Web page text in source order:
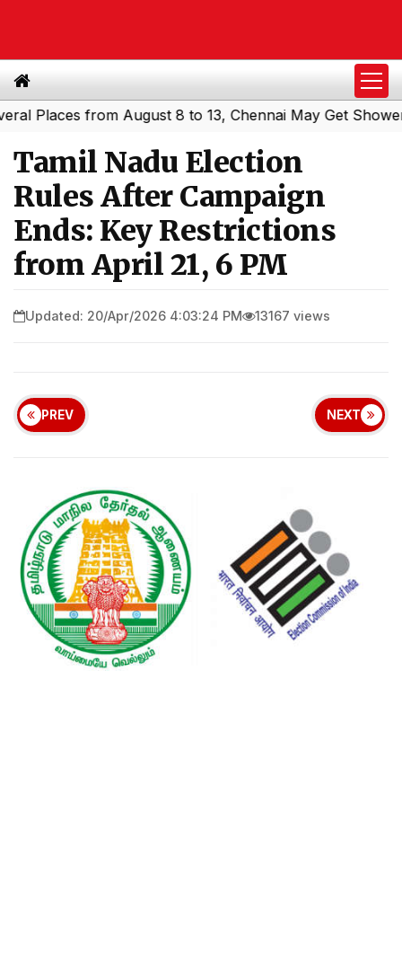
from August 8 to 13, Chennai May Get Showers|
Tamil Nadu Election
Rules After Campaign
Ends: Key Restrictions
from April 21, 6 PM
Updated: 20/Apr/2026 4:03:24 PM 13167 views
PREV NEXT